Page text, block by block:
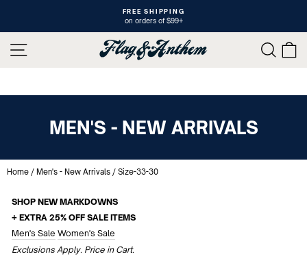
Pause
slideshow
FREE SHIPPING
on orders of $99+
SITE NAVIGATION
MEN'S - NEW ARRIVALS
Home / Men's - New Arrivals / Size-33-30
SHOP NEW MARKDOWNS
+ EXTRA 25% OFF SALE ITEMS
Men's Sale Women's Sale
Exclusions Apply. Price in Cart.